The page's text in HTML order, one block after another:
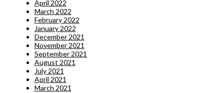
April 2022
March 2022
February 2022
January 2022
December 2021
November 2021
September 2021
August 2021
July 2021
April 2021
March 2021